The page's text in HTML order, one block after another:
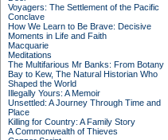
Voyagers: The Settlement of the Pacific
Conclave
How We Learn to Be Brave: Decisive
Moments in Life and Faith
Macquarie
Meditations
The Multifarious Mr Banks: From Botany
Bay to Kew, The Natural Historian Who
Shaped the World
Illegally Yours: A Memoir
Unsettled: A Journey Through Time and
Place
Killing for Country: A Family Story
A Commonwealth of Thieves